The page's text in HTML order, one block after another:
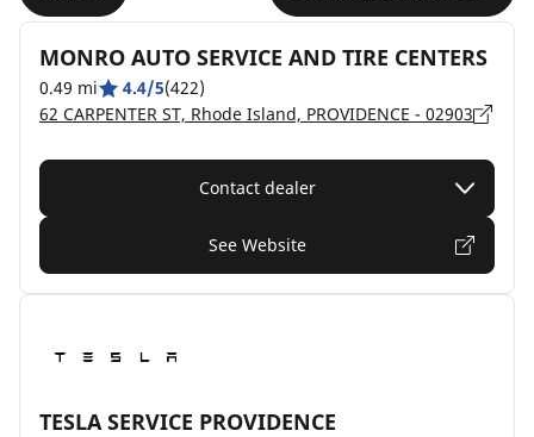
MONRO AUTO SERVICE AND TIRE CENTERS
0.49 mi 4.4/5(422)
62 CARPENTER ST, Rhode Island, PROVIDENCE - 02903
Contact dealer
See Website
TESLA SERVICE PROVIDENCE